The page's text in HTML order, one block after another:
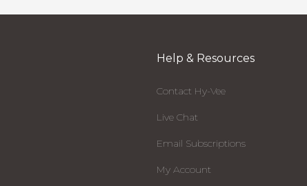
Help & Resources
Contact Hy-Vee
Live Chat
Email Subscriptions
My Account